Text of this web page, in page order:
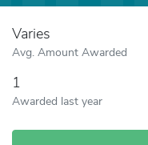
Varies
Avg. Amount Awarded
1
Awarded last year